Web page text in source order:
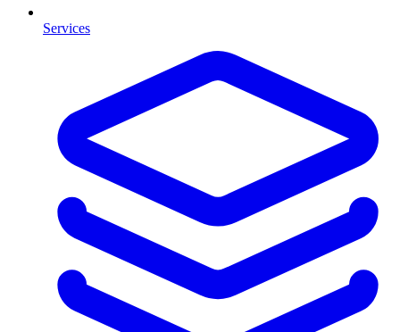
Services